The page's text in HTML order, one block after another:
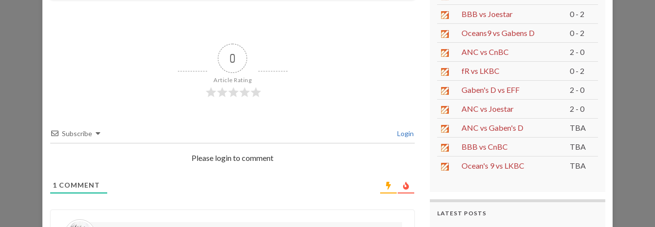
0
Article Rating
Subscribe Login
Please login to comment
1 COMMENT
BBB vs Joestar 0 - 2
Oceans9 vs Gabens D 0 - 2
ANC vs CnBC 2 - 0
fR vs LKBC 0 - 2
Gaben's D vs EFF 2 - 0
ANC vs Joestar 2 - 0
ANC vs Gaben's D TBA
BBB vs CnBC TBA
Ocean's 9 vs LKBC TBA
LATEST POSTS